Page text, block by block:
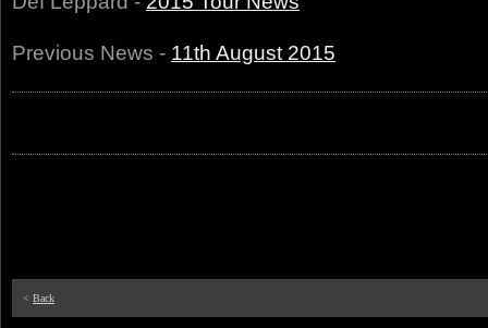
Previous News - 11th August 2015
< Back